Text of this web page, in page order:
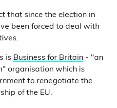
that since the election in
been forced to deal with
is Business for Britain - "an
organisation which is
to renegotiate the
of the EU.